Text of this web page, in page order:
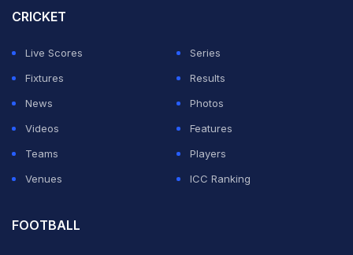
tattoo features two leopards and the initials of
Hardik Pandya will not follow BCCI rules.
- Hardik Pandya is the favorite player of Team India, all
this is acceptable.
CRICKET
Live Scores
Series
Fixtures
Results
News
Photos
Videos
Features
Teams
Players
Venues
ICC Ranking
FOOTBALL